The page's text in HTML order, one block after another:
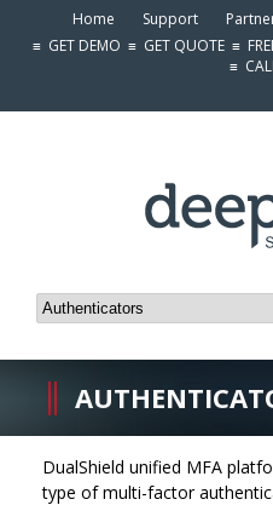
Home Support
≡ GET DEMO ≡ GET QUOTE ≡
≡
DualShield unified MFA
type of multi-factor